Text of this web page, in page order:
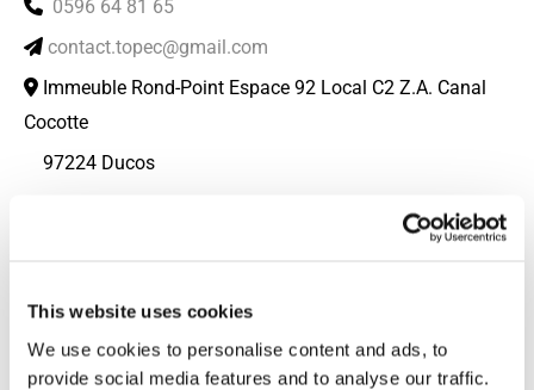
This website uses cookies
We use cookies to personalise content and ads, to
provide social media features and to analyse our traffic.
 0596 64 81 65
 contact.topec@gmail.com
 Immeuble Rond-Point Espace 92 Local C2 Z.A. Canal
Cocotte
97224 Ducos
Please accept marketing cookies to view this
map.
Accept cookies